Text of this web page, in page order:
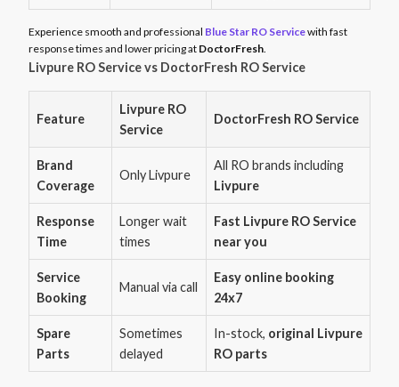
Experience smooth and professional Blue Star RO Servicewith fast
response times and lower pricing at DoctorFresh.
Livpure RO Service vs DoctorFresh RO Service
Feature
Livpure RO
Service
DoctorFresh RO Service
Brand
Coverage
Only Livpure
All RO brands including
Livpure
Response
Time
Longer wait
times
Fast Livpure RO Service
near you
Service
Booking
Manual via call
Easy online booking
24x7
Spare
Parts
Sometimes
delayed
In-stock, original Livpure
RO parts